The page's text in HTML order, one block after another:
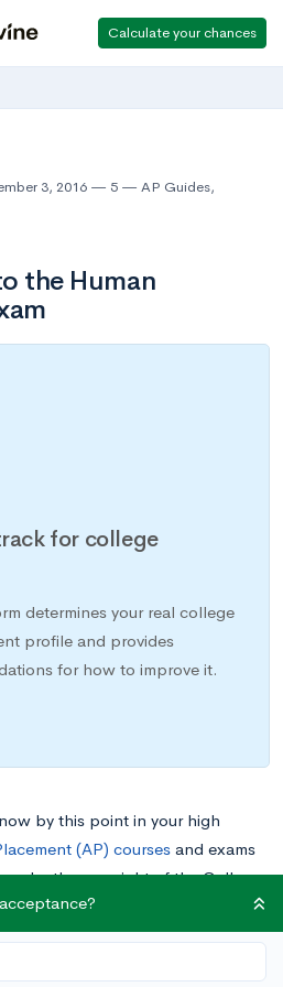
Calculate your chances
3, 2016 5 AP Guides,
the Human
for college
determines your real college
profile and provides
for how to improve it.
by this point in your high
(AP) courses and exams
under the oversight of the College
in AP courses through their high
but many others also self-
enrolling in an actual course.